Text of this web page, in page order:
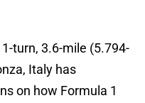
turn, 3.6-mile (5.794-
Italy has
on how Formula 1